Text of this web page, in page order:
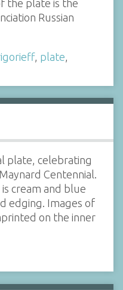
the plate is the
Russian
, plate
plate, celebrating
Centennial.
cream and blue
edging. Images of
on the inner